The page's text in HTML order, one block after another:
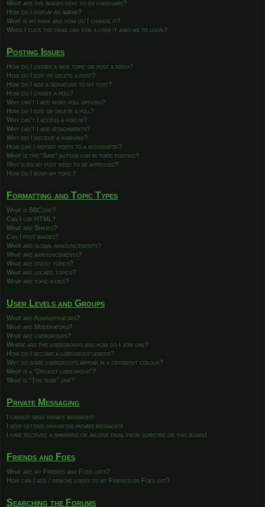
What are the images next to my username?
How do I display an avatar?
What is my rank and how do I change it?
When I click the email link for a user it asks me to login?
Posting Issues
How do I create a new topic or post a reply?
How do I edit or delete a post?
How do I add a signature to my post?
How do I create a poll?
Why can’t I add more poll options?
How do I edit or delete a poll?
Why can’t I access a forum?
Why can’t I add attachments?
Why did I receive a warning?
How can I report posts to a moderator?
What is the “Save” button for in topic posting?
Why does my post need to be approved?
How do I bump my topic?
Formatting and Topic Types
What is BBCode?
Can I use HTML?
What are Smilies?
Can I post images?
What are global announcements?
What are announcements?
What are sticky topics?
What are locked topics?
What are topic icons?
User Levels and Groups
What are Administrators?
What are Moderators?
What are usergroups?
Where are the usergroups and how do I join one?
How do I become a usergroup leader?
Why do some usergroups appear in a different colour?
What is a “Default usergroup”?
What is “The team” link?
Private Messaging
I cannot send private messages!
I keep getting unwanted private messages!
I have received a spamming or abusive email from someone on this board!
Friends and Foes
What are my Friends and Foes lists?
How can I add / remove users to my Friends or Foes list?
Searching the Forums